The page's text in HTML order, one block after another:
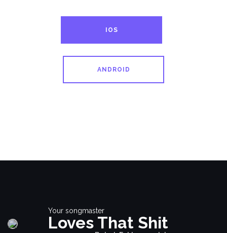
IOS
ANDROID
Your songmaster
Loves That Shit